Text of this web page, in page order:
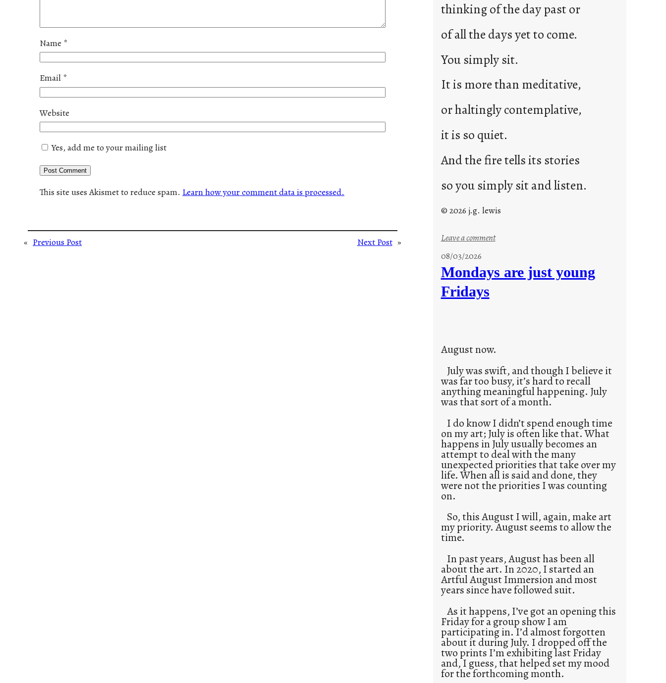
Name *
Email *
Website
Yes, add me to your mailing list
This site uses Akismet to reduce spam. Learn how your comment data is processed.
« Previous Post Next Post »
thinking of the day past or
of all the days yet to come.
You simply sit.
It is more than meditative,
or haltingly contemplative,
it is so quiet.
And the fire tells its stories
so you simply sit and listen.
© 2026 j.g. lewis
Leave a comment:
o
08/03/2026
Mondays are just young
Fridays
August now.
July was swift, and though I believe it
was far too busy, it’s hard to recall
anything meaningful happening. July
was that sort of a month.
I do know I didn’t spend enough time
on my art; July is often like that. What
happens in July usually becomes an
attempt to deal with the many
unexpected priorities that take over my
life. When all is said and done, they
were not the priorities I was counting
on.
So, this August I will, again, make art
my priority. August seems to allow the
time.
In past years, August has been all
about the art. In 2020, I started an
Artful August Immersion and most
years since have followed suit.
As it happens, I’ve got an opening this
Friday for a group show I am
participating in. I’d almost forgotten
about it during July. I dropped off the
two prints I’m exhibiting last Friday
and, I guess, that helped set my mood
for the forthcoming month.